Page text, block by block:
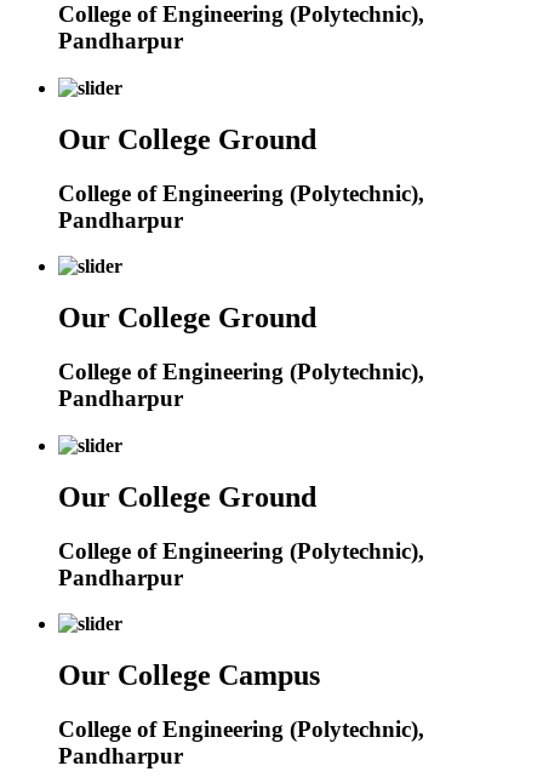
College of Engineering (Polytechnic),
Pandharpur
Our College Ground
College of Engineering (Polytechnic),
Pandharpur
Our College Ground
College of Engineering (Polytechnic),
Pandharpur
Our College Ground
College of Engineering (Polytechnic),
Pandharpur
Our College Campus
College of Engineering (Polytechnic),
Pandharpur